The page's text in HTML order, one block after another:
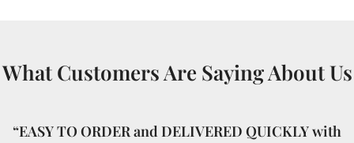
What Customers Are Saying About Us
“EASY TO ORDER and DELIVERED QUICKLY with